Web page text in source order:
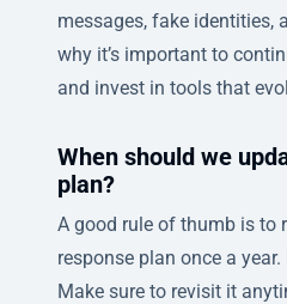
messages, fake identities,
why it’s important to
and invest in tools that
When should we
plan?
A good rule of thumb is to
response plan once a year.
Make sure to revisit it